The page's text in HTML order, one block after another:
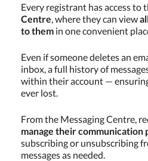
Every registrant has access to
Centre, where they can view
to them in one convenient
Even if someone deletes an
inbox, a full history of
within their account —
ever lost.
From the Messaging Centre,
manage their communication
subscribing or unsubscribing
messages as needed.